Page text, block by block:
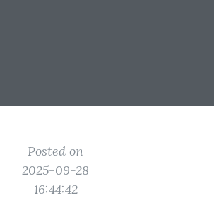
Posted on
2025-09-28
16:44:42